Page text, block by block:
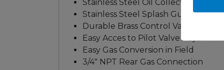
Stainless Steel Oil Collector in the
Stainless Steel Splash Guard at 3
Durable Brass Control Valve
Easy Acces to Pilot Valve
Easy Gas Conversion in Field
3/4" NPT Rear Gas Connection